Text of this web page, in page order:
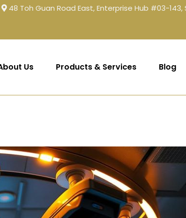
48 Toh Guan Road East, Enterprise Hub #03-
Us Products & Services Blog